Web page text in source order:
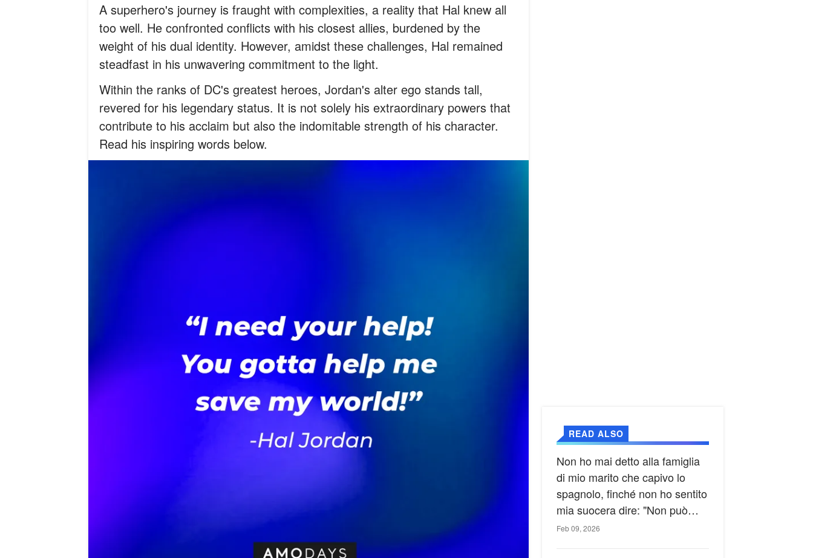
A superhero's journey is fraught with complexities, a reality that Hal knew all
too well. He confronted conflicts with his closest allies, burdened by the
weight of his dual identity. However, amidst these challenges, Hal remained
steadfast in his unwavering commitment to the light.
Within the ranks of DC's greatest heroes, Jordan's alter ego stands tall,
revered for his legendary status. It is not solely his extraordinary powers that
contribute to his acclaim but also the indomitable strength of his character.
Read his inspiring words below.
READ ALSO
Non ho mai detto alla famiglia
di mio marito che capivo lo
spagnolo, finché non ho sentito
mia suocera dire: "Non può
ancora conoscere la verità".
Feb 09, 2026